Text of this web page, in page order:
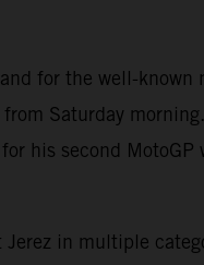
for the well-known
Saturday
his second
in multiple